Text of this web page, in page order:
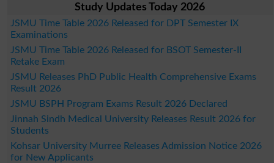
Study Updates Today 2026
JSMU Time Table 2026 Released for DPT Semester IX
Examinations
JSMU Time Table 2026 Released for BSOT Semester-II
Retake Exam
JSMU Releases PhD Public Health Comprehensive Exams
Result 2026
JSMU BSPH Program Exams Result 2026 Declared
Jinnah Sindh Medical University Releases Result 2026 for
Students
Kohsar University Murree Releases Admission Notice 2026
for New Applicants